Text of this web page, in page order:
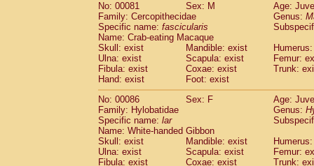
No: 00081
Sex: M
Age:
Family: Cercopithecidae
Genus:
Specific name: fascicularis
Name: Crab-eating Macaque
Skull: exist
Mandible: exist
Ulna: exist
Scapula: exist
Femur:
Fibula: exist
Coxae: exist
Trunk:
Hand: exist
Foot: exist
No: 00086
Sex: F
Age:
Family: Hylobatidae
Genus:
Specific name: lar
Name: White-handed Gibbon
Skull: exist
Mandible: exist
Ulna: exist
Scapula: exist
Femur:
Fibula: exist
Coxae: exist
Trunk: